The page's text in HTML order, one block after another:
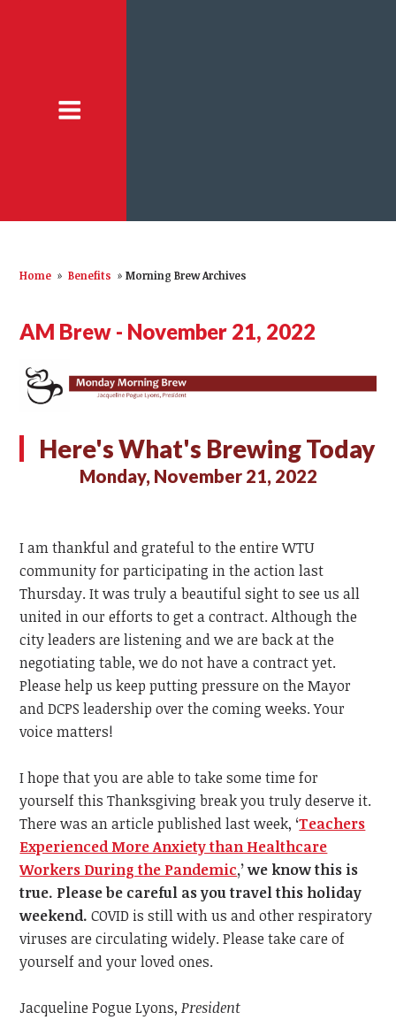
Home » Benefits » Morning Brew Archives
AM Brew - November 21, 2022
Here's What's Brewing Today
Monday, November 21, 2022
I am thankful and grateful to the entire WTU
community for participating in the action last
Thursday. It was truly a beautiful sight to see us all
united in our efforts to get a contract. Although the
city leaders are listening and we are back at the
negotiating table, we do not have a contract yet.
Please help us keep putting pressure on the Mayor
and DCPS leadership over the coming weeks. Your
voice matters!
I hope that you are able to take some time for
yourself this Thanksgiving break you truly deserve it.
There was an article published last week, ‘Teachers
Experienced More Anxiety than Healthcare
Workers During the Pandemic,’we know this is
true. Please be careful as you travel this holiday
weekend.COVID is still with us and other respiratory
viruses are circulating widely. Please take care of
yourself and your loved ones.
Jacqueline Pogue Lyons,President